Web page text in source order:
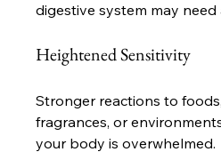
digestive system may need
Heightened Sensitivity
Stronger reactions to
fragrances, or
your body is overwhelmed.